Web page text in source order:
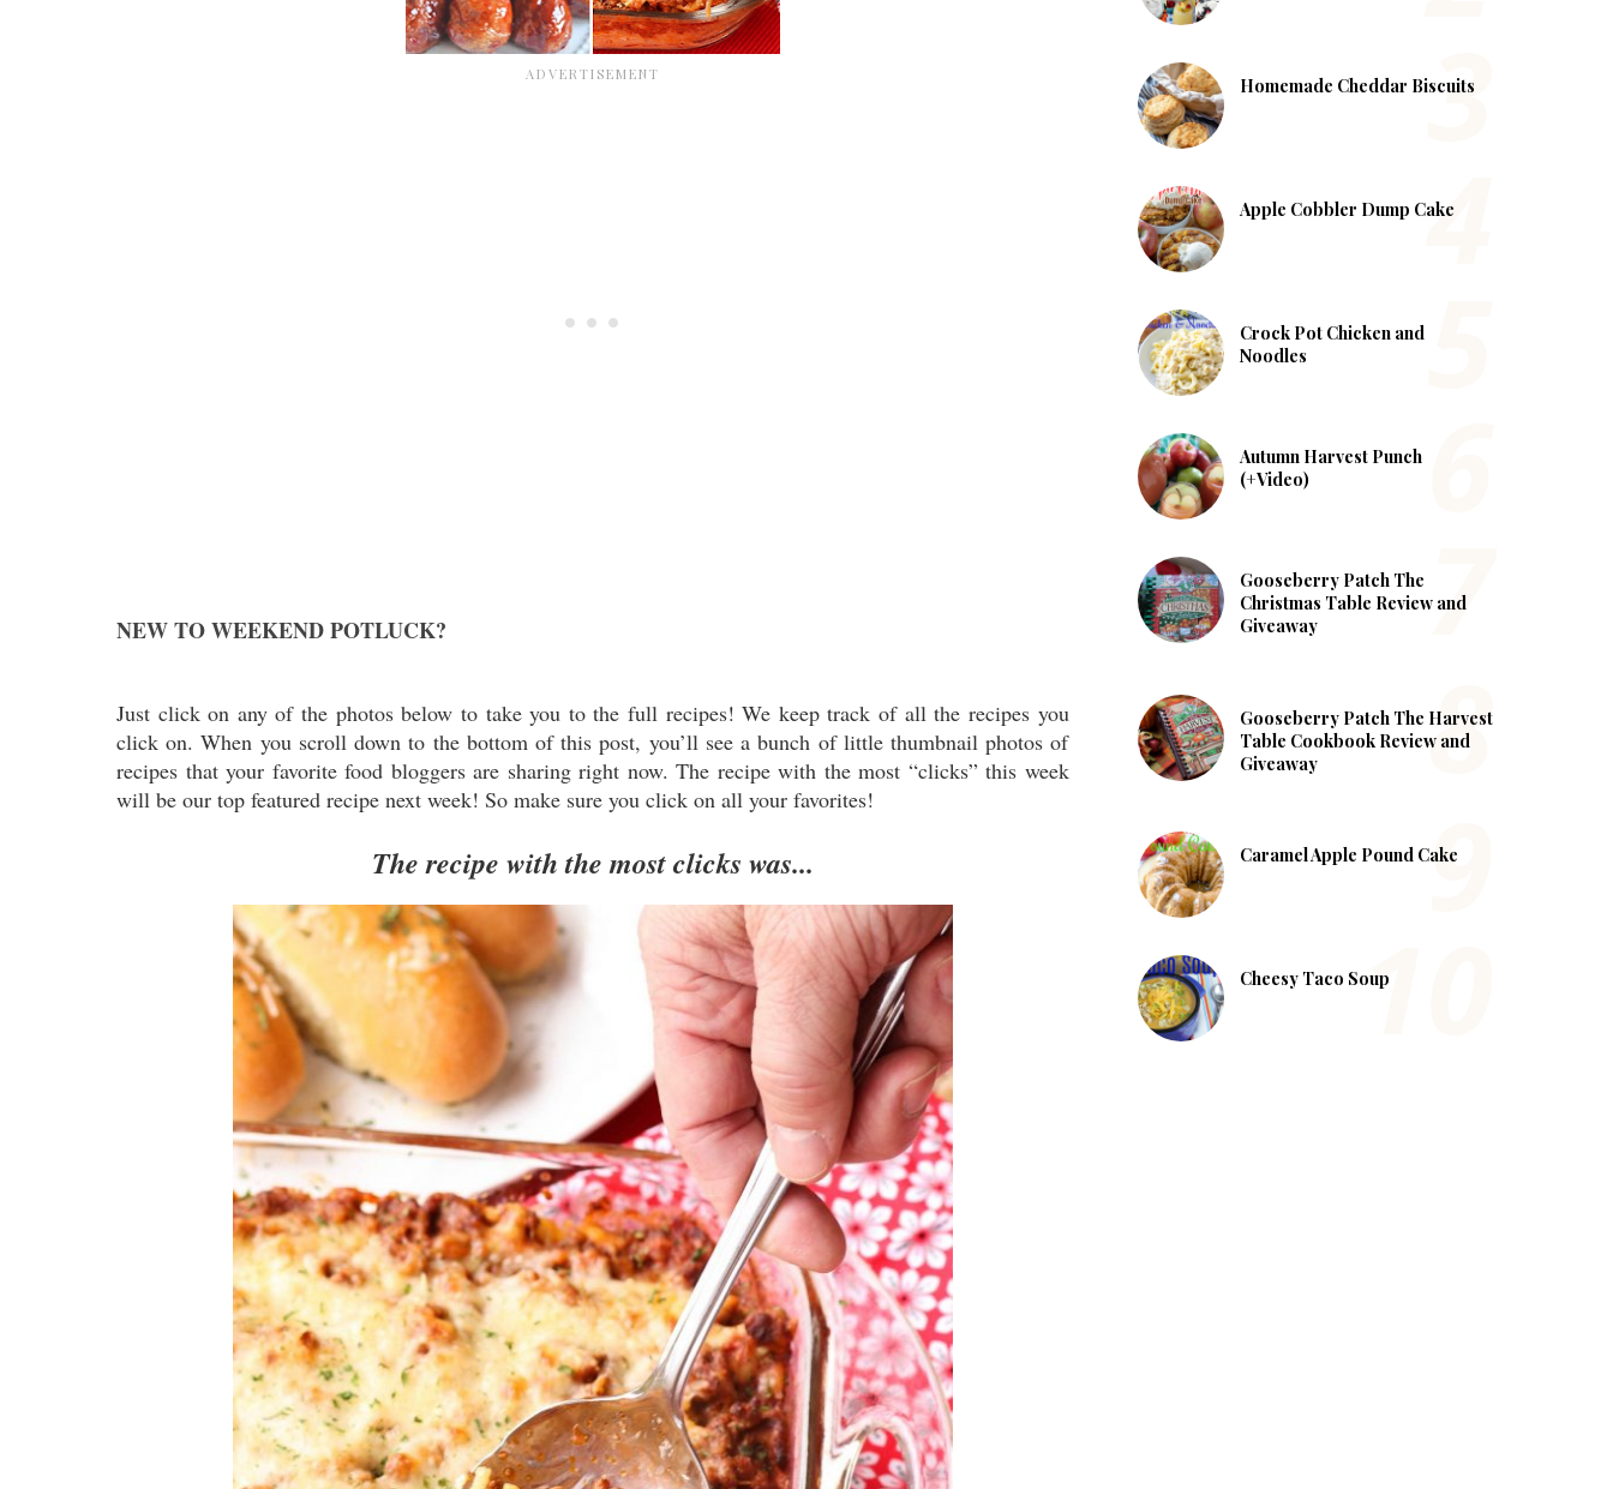
NEW TO WEEKEND POTLUCK?
Just click on any of the photos below to take you to the full recipes! We keep track of all the recipes you
click on. When you scroll down to the bottom of this post, you’ll see a bunch of little thumbnail photos of
recipes that your favorite food bloggers are sharing right now. The recipe with the most “clicks” this week
will be our top featured recipe next week! So make sure you click on all your favorites!
The recipe with the most clicks was...
Homemade Cheddar Biscuits
Apple Cobbler Dump Cake
Crock Pot Chicken and
Noodles
Autumn Harvest Punch
(+Video)
Gooseberry Patch The
Christmas Table Review and
Giveaway
Gooseberry Patch The Harvest
Table Cookbook Review and
Giveaway
Caramel Apple Pound Cake
Cheesy Taco Soup